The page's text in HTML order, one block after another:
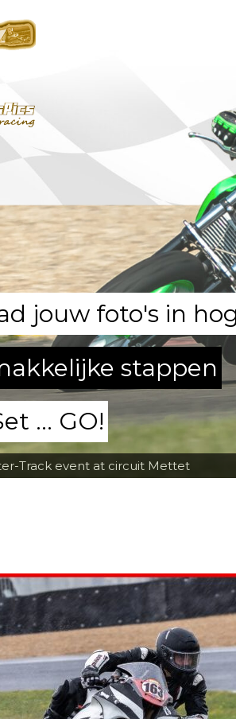
Track event at circuit Mettet
jouw foto's in
stappen
... GO!